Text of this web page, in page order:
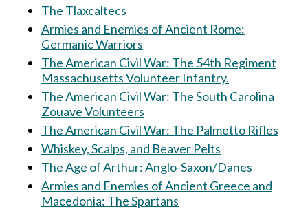
The Tlaxcaltecs
Armies and Enemies of Ancient Rome:
Germanic Warriors
The American Civil War: The 54th Regiment
Massachusetts Volunteer Infantry.
The American Civil War: The South Carolina
Zouave Volunteers
The American Civil War: The Palmetto Rifles
Whiskey, Scalps, and Beaver Pelts
The Age of Arthur: Anglo-Saxon/Danes
Armies and Enemies of Ancient Greece and
Macedonia: The Spartans